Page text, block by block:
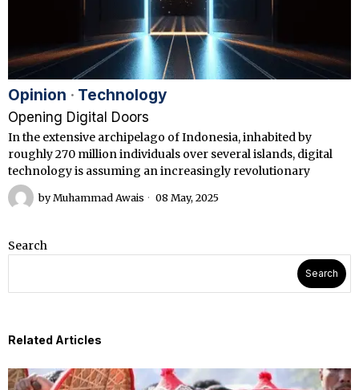
Opinion · Technology
Opening Digital Doors
In the extensive archipelago of Indonesia, inhabited by
roughly 270 million individuals over several islands, digital
technology is assuming an increasingly revolutionary
byMuhammad Awais 08 May, 2025
Search
Search
Related Articles